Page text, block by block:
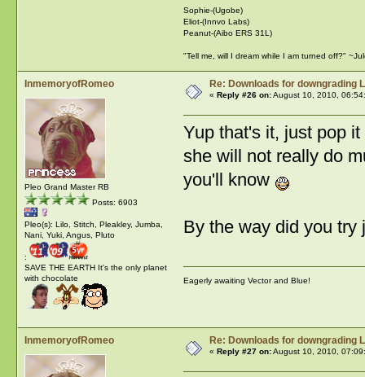
Sophie-(Ugobe)
Eliot-(Innvo Labs)
Peanut-(Aibo ERS 31L)
"Tell me, will I dream while I am turned off?"
InmemoryofRomeo
Pleo Grand Master RB
Posts: 6903
Pleo(s): Lilo, Stitch, Pleakley, Jumba,
Nani, Yuki, Angus, Pluto
:
SAVE THE EARTH It's the only planet
with chocolate
Re: Downloads for downgrading
« Reply #26 on:August 10, 2010,
Yup that's it, just pop
she will not really do
you'll know
By the way did you try
Eagerly awaiting Vector and Blue!
InmemoryofRomeo Re: Downloads for downgrading
« Reply #27 on:August 10, 2010,